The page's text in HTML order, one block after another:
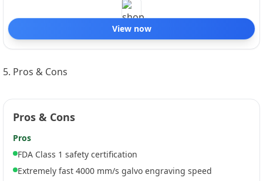
View now
5. Pros & Cons
Pros & Cons
Pros
FDA Class 1 safety certification
Extremely fast 4000 mm/s galvo engraving speed